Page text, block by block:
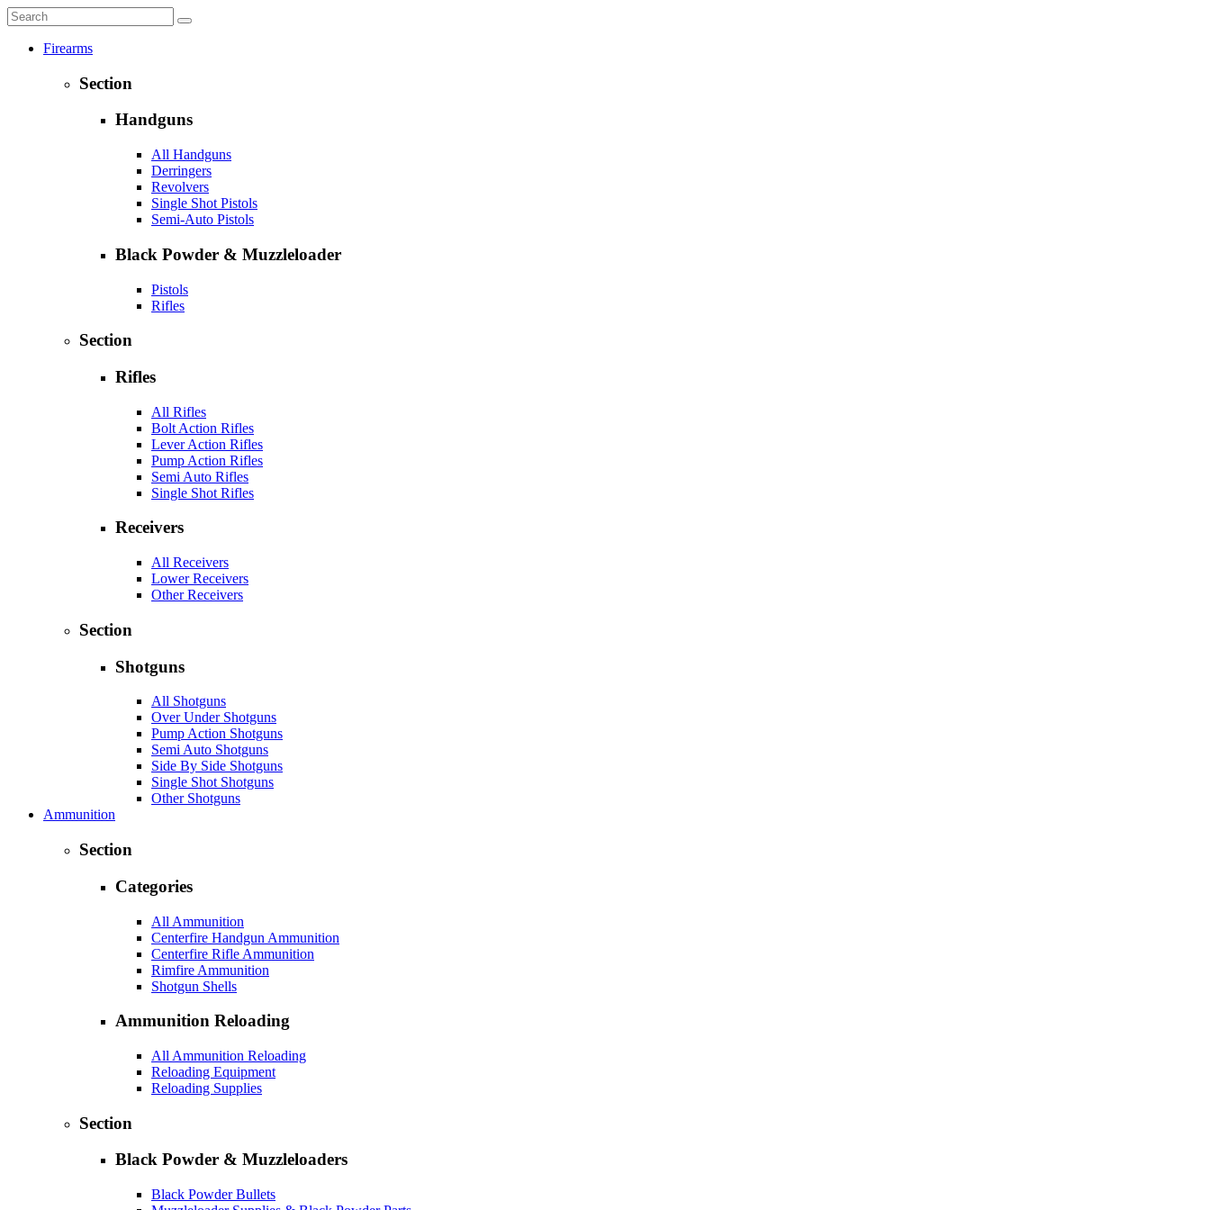
Firearms
Section
Handguns
All Handguns
Derringers
Revolvers
Single Shot Pistols
Semi-Auto Pistols
Black Powder & Muzzleloader
Pistols
Rifles
Section
Rifles
All Rifles
Bolt Action Rifles
Lever Action Rifles
Pump Action Rifles
Semi Auto Rifles
Single Shot Rifles
Receivers
All Receivers
Lower Receivers
Other Receivers
Section
Shotguns
All Shotguns
Over Under Shotguns
Pump Action Shotguns
Semi Auto Shotguns
Side By Side Shotguns
Single Shot Shotguns
Other Shotguns
Ammunition
Section
Categories
All Ammunition
Centerfire Handgun Ammunition
Centerfire Rifle Ammunition
Rimfire Ammunition
Shotgun Shells
Ammunition Reloading
All Ammunition Reloading
Reloading Equipment
Reloading Supplies
Section
Black Powder & Muzzleloaders
Black Powder Bullets